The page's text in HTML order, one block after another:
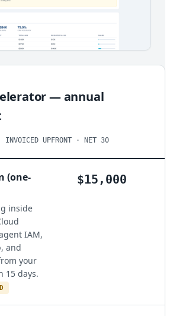
— annual
INVOICED UPFRONT · NET 30
(one-
inside
IAM,
and
your
15 days.
$15,000